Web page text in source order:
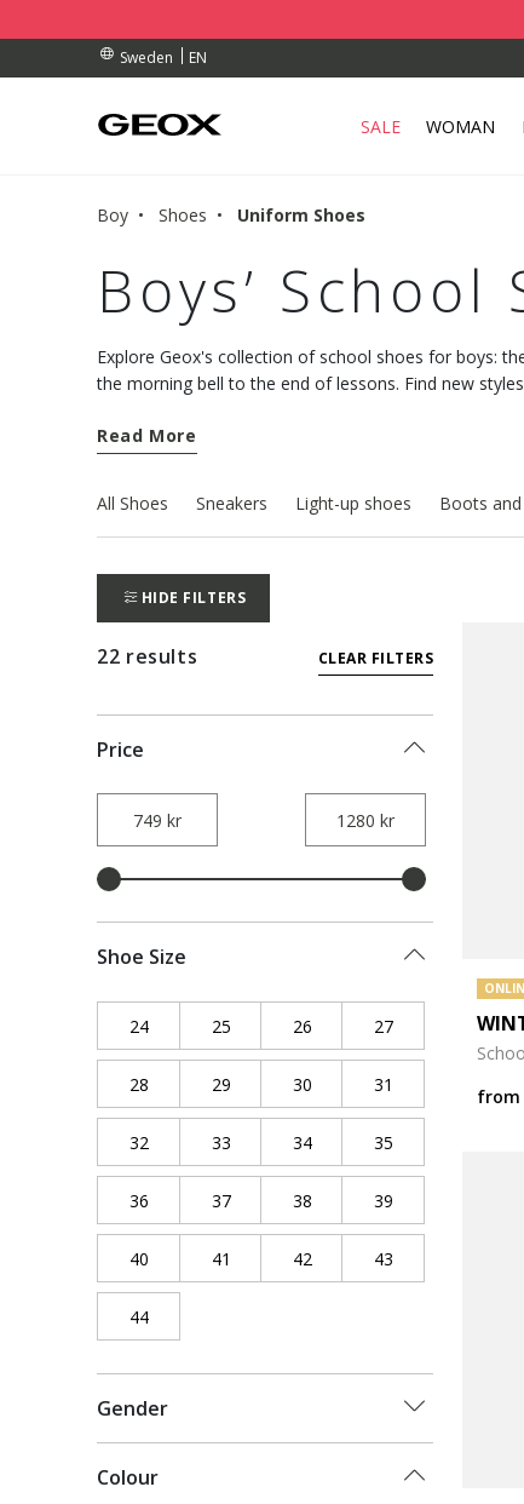
Sweden
EN
OVER kr 950
COLLECTION POINT.
OVER kr 950
SALE WOMAN
Boy Shoes Uniform Shoes
Boys’ School
Explore Geox's collection of school shoes for boys:
the morning bell to the end of lessons. Find new
Read More
All Shoes Sneakers Light-up shoes Boots
HIDE FILTERS
22 results CLEAR FILTERS
Price
Shoe Size
24Refine by Shoe Size: 24
25 Refine by Shoe Size: 25
26 Refine by Shoe Size: 26
27Refine by Shoe
28 Refine by Shoe Size: 28
29 Refine by Shoe Size: 29
30 Refine by Shoe Size: 30
31
32 Refine by Shoe Size: 32
33 Refine by Shoe Size: 33
34Refine by Shoe Size: 34
35
36 Refine by Shoe Size: 36
37Refine by Shoe Size: 37
38 Refine by Shoe Size: 38
39
40 Refine by Shoe Size: 40
41 Refine by Shoe Size: 41
42 Refine by Shoe Size: 42
43 Refine by Shoe
44Refine by Shoe Size: 44
Gender
Colour
from